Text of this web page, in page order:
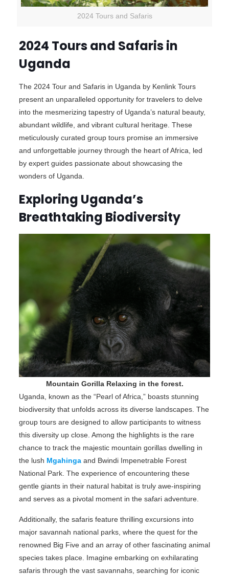
2024 Tours and Safaris
2024 Tours and Safaris in
Uganda
The 2024 Tour and Safaris in Uganda by Kenlink Tours
present an unparalleled opportunity for travelers to delve
into the mesmerizing tapestry of Uganda’s natural beauty,
abundant wildlife, and vibrant cultural heritage. These
meticulously curated group tours promise an immersive
and unforgettable journey through the heart of Africa, led
by expert guides passionate about showcasing the
wonders of Uganda.
Exploring Uganda’s
Breathtaking Biodiversity
Mountain Gorilla Relaxing in the forest.
Uganda, known as the “Pearl of Africa,” boasts stunning
biodiversity that unfolds across its diverse landscapes. The
group tours are designed to allow participants to witness
this diversity up close. Among the highlights is the rare
chance to track the majestic mountain gorillas dwelling in
the lush Mgahingaand Bwindi Impenetrable Forest
National Park. The experience of encountering these
gentle giants in their natural habitat is truly awe-inspiring
and serves as a pivotal moment in the safari adventure.
Additionally, the safaris feature thrilling excursions into
major savannah national parks, where the quest for the
renowned Big Five and an array of other fascinating animal
species takes place. Imagine embarking on exhilarating
safaris through the vast savannahs, searching for iconic